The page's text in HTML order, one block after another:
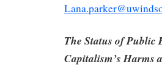
The Status of
Capitalism’s Harms